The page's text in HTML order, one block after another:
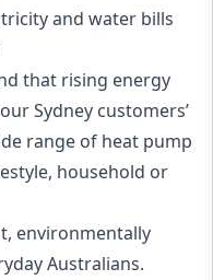
and water bills
that rising energy
Sydney customers’
range of heat pump
household or
environmentally
Australians.